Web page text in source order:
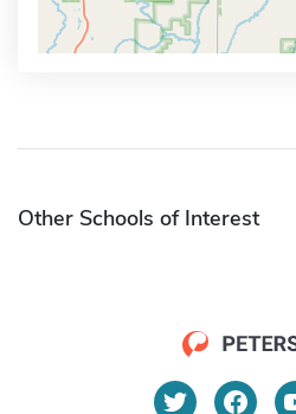
Other Schools of Interest